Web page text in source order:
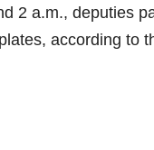
2 a.m., deputies
according to